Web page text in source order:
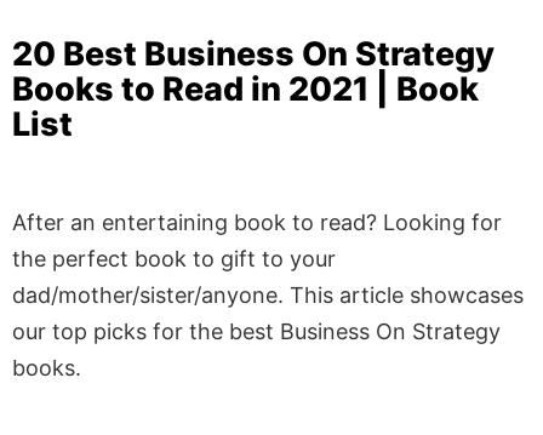
20 Best Business On Strategy
Books to Read in 2021 | Book
List
After an entertaining book to read? Looking for
the perfect book to gift to your
dad/mother/sister/anyone. This article showcases
our top picks for the best Business On Strategy
books.